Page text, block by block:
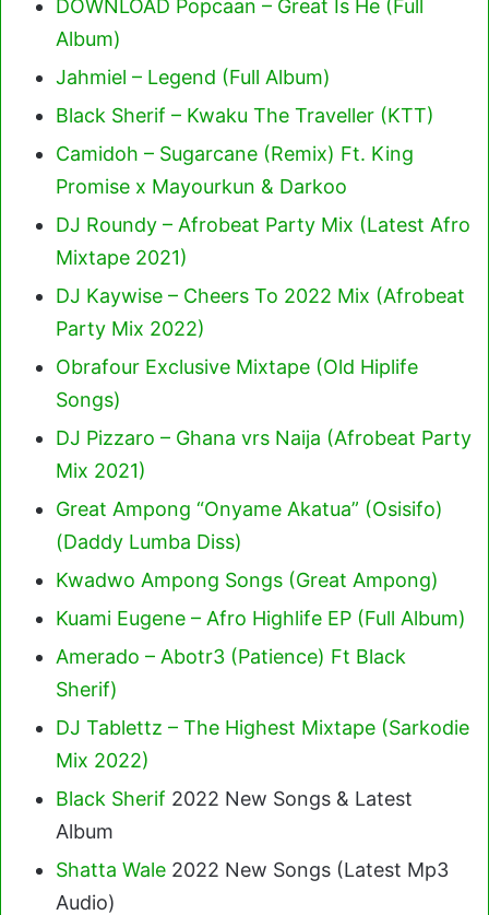
DOWNLOAD Popcaan – Great Is He (Full
Album)
Jahmiel – Legend (Full Album)
Black Sherif – Kwaku The Traveller (KTT)
Camidoh – Sugarcane (Remix) Ft. King
Promise x Mayourkun & Darkoo
DJ Roundy – Afrobeat Party Mix (Latest Afro
Mixtape 2021)
DJ Kaywise – Cheers To 2022 Mix (Afrobeat
Party Mix 2022)
Obrafour Exclusive Mixtape (Old Hiplife
Songs)
DJ Pizzaro – Ghana vrs Naija (Afrobeat Party
Mix 2021)
Great Ampong “Onyame Akatua” (Osisifo)
(Daddy Lumba Diss)
Kwadwo Ampong Songs (Great Ampong)
Kuami Eugene – Afro Highlife EP (Full Album)
Amerado – Abotr3 (Patience) Ft Black
Sherif)
DJ Tablettz – The Highest Mixtape (Sarkodie
Mix 2022)
Black Sherif 2022 New Songs & Latest
Album
Shatta Wale 2022 New Songs (Latest Mp3
Audio)